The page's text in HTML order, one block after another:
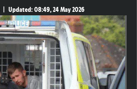
Updated:08:49, 24 May 2026